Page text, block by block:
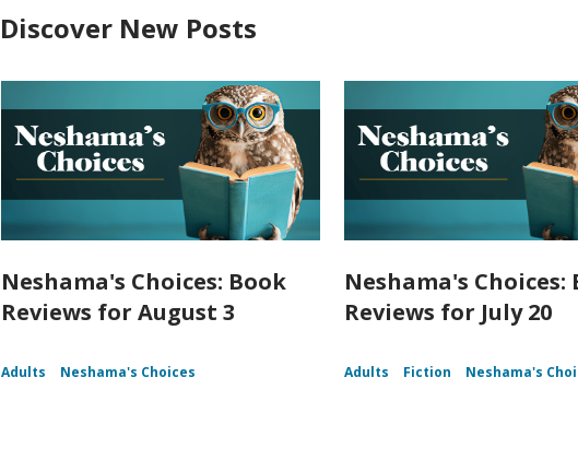
Discover New Posts
Neshama's Choices: Book
Reviews for August 3
Adults Neshama's Choices
Neshama's Choices:
Reviews for July 20
Adults Fiction Neshama's